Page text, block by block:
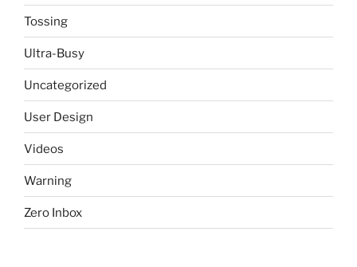
Tossing
Ultra-Busy
Uncategorized
User Design
Videos
Warning
Zero Inbox